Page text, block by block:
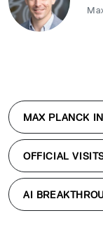
MAX PLANCK
OFFICIAL
AI